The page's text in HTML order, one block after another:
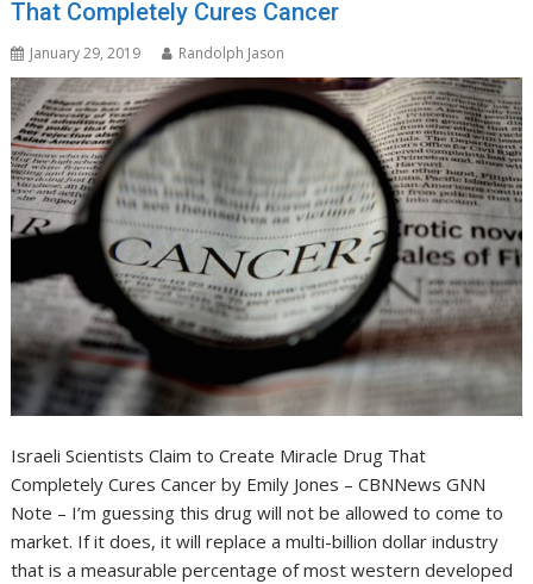
That Completely Cures Cancer
January 29, 2019 Randolph Jason
Israeli Scientists Claim to Create Miracle Drug That
Completely Cures Cancer by Emily Jones – CBNNews GNN
Note – I’m guessing this drug will not be allowed to come to
market. If it does, it will replace a multi-billion dollar industry
that is a measurable percentage of most western developed